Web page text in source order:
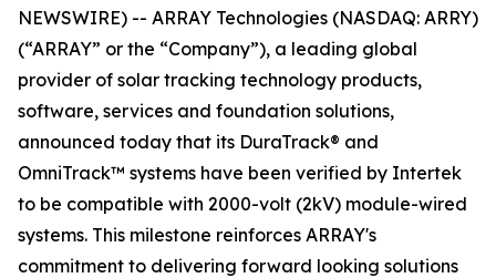
NEWSWIRE) -- ARRAY Technologies (NASDAQ: ARRY)
(“ARRAY” or the “Company”), a leading global
provider of solar tracking technology products,
software, services and foundation solutions,
announced today that its DuraTrack® and
OmniTrack™ systems have been verified by Intertek
to be compatible with 2000-volt (2kV) module-wired
systems. This milestone reinforces ARRAY's
commitment to delivering forward looking solutions